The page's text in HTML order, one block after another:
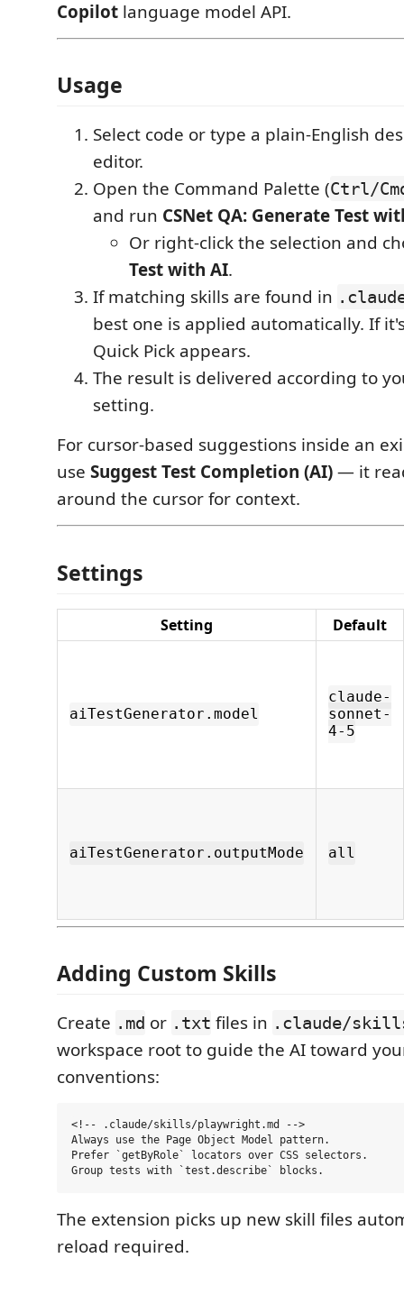
Copilot language model API.
Usage
Select code or type a plain-English
editor.
Open the Command Palette (Ctrl/
and run CSNet QA: Generate Test
Or right-click the selection and
Test with AI.
If matching skills are found in
best one is applied automatically. If
Quick Pick appears.
The result is delivered according to
setting.
For cursor-based suggestions inside an
use Suggest Test Completion (AI)— it
around the cursor for context.
Settings
Setting Default
aiTestGenerator.model
claude-
sonnet-
4-5
aiTestGenerator.outputMode all
Adding Custom Skills
Create .md or .txt files in .claude/
workspace root to guide the AI toward
conventions:
<!-- .claude/skills/playwright.md -->
Always use the Page Object Model pattern.
Prefer `getByRole` locators over CSS selectors.
The extension picks up new skill files
reload required.